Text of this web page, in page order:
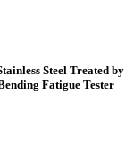
Steel Treated by
Fatigue Tester